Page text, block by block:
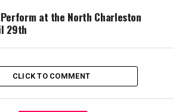
at the North Charleston
29th
CLICK TO COMMENT